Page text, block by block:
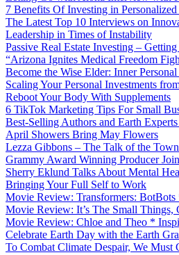
7 Benefits Of Investing in
The Latest Top 10 Interviews on
Leadership in Times of Instability
Passive Real Estate Investing –
“Arizona Ignites Medical Freedom
Become the Wise Elder: Inner
Scaling Your Personal Investments
Reboot Your Body With Supplements
6 TikTok Marketing Tips For Small
Best-Selling Authors and Earth
April Showers Bring May Flowers
Lezza Gibbons – The Talk of the
Grammy Award Winning Producer
Sherry Eklund Talks About Mental
Bringing Your Full Self to Work
Movie Review: Transformers: BotBots
Movie Review: It’s The Small Things,
Movie Review: Chloe and Theo *
Celebrate Earth Day with the Earth
To Combat Climate Despair, We Must